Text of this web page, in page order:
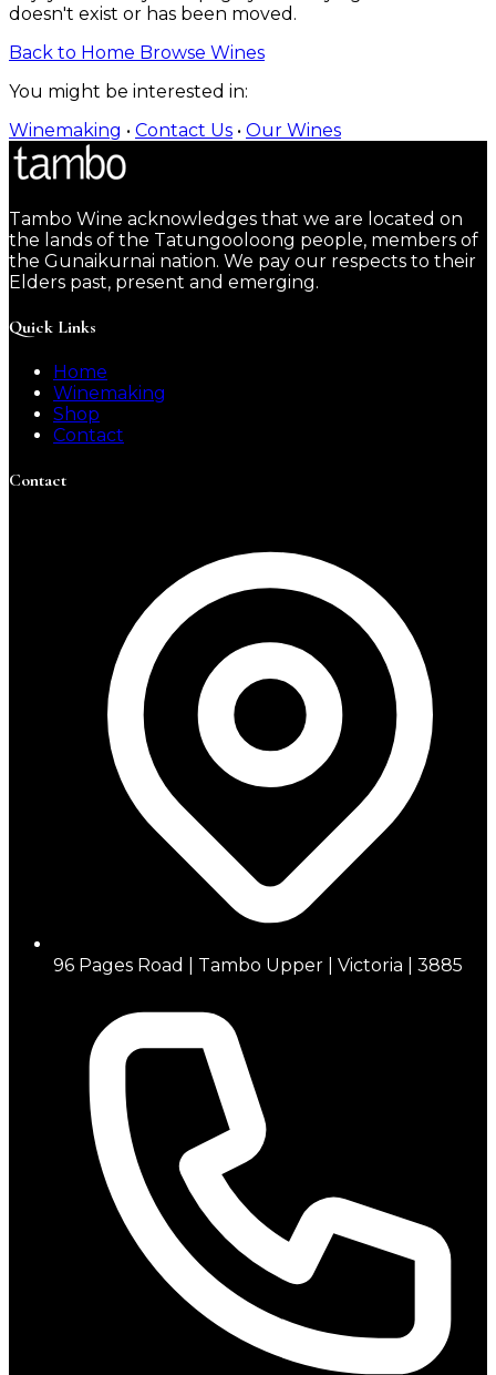
doesn't exist or has been moved.
Back to Home Browse Wines
You might be interested in:
Winemaking • Contact Us • Our Wines
Tambo Wine acknowledges that we are located on
the lands of the Tatungooloong people, members of
the Gunaikurnai nation. We pay our respects to their
Elders past, present and emerging.
Quick Links
Home
Winemaking
Shop
Contact
Contact
96 Pages Road | Tambo Upper | Victoria | 3885